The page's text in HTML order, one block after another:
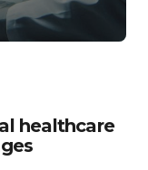
healthcare